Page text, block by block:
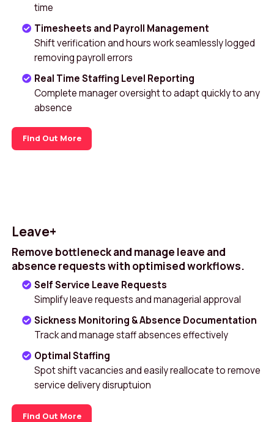
time
Timesheets and Payroll Management
Shift verification and hours work seamlessly logged
removing payroll errors
Real Time Staffing Level Reporting
Complete manager oversight to adapt quickly to any
absence
Find Out More
Leave+
Remove bottleneck and manage leave and
absence requests with optimised workflows.
Self Service Leave Requests
Simplify leave requests and managerial approval
Sickness Monitoring & Absence Documentation
Track and manage staff absences effectively
Optimal Staffing
Spot shift vacancies and easily reallocate to remove
service delivery disruptuion
Find Out More